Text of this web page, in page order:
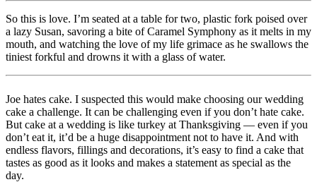
So this is love. I’m seated at a table for two, plastic fork poised over
a lazy Susan, savoring a bite of Caramel Symphony as it melts in my
mouth, and watching the love of my life grimace as he swallows the
tiniest forkful and drowns it with a glass of water.
Joe hates cake. I suspected this would make choosing our wedding
cake a challenge. It can be challenging even if you don’t hate cake.
But cake at a wedding is like turkey at Thanksgiving — even if you
don’t eat it, it’d be a huge disappointment not to have it. And with
endless flavors, fillings and decorations, it’s easy to find a cake that
tastes as good as it looks and makes a statement as special as the
day.